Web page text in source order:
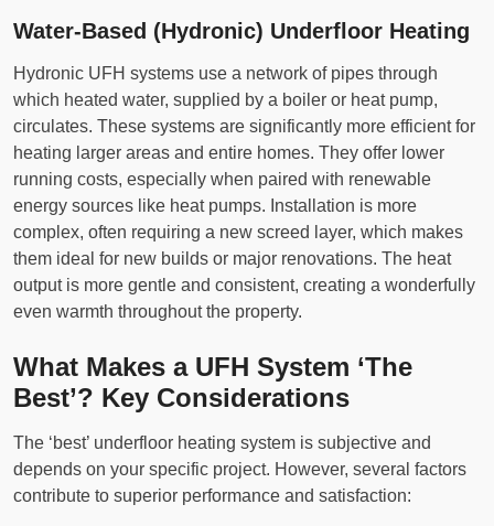
Water-Based (Hydronic) Underfloor Heating
Hydronic UFH systems use a network of pipes through
which heated water, supplied by a boiler or heat pump,
circulates. These systems are significantly more efficient for
heating larger areas and entire homes. They offer lower
running costs, especially when paired with renewable
energy sources like heat pumps. Installation is more
complex, often requiring a new screed layer, which makes
them ideal for new builds or major renovations. The heat
output is more gentle and consistent, creating a wonderfully
even warmth throughout the property.
What Makes a UFH System ‘The
Best’? Key Considerations
The ‘best’ underfloor heating system is subjective and
depends on your specific project. However, several factors
contribute to superior performance and satisfaction: